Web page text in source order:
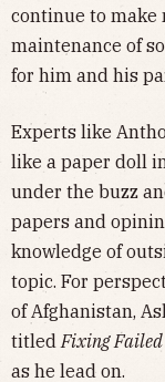
continue to make
maintenance of
for him and his
Experts like
like a paper doll
under the buzz
papers and
knowledge of
topic. For
of Afghanistan,
titledFixing Failed
as he lead on.